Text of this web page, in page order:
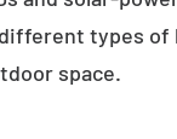
types
space.